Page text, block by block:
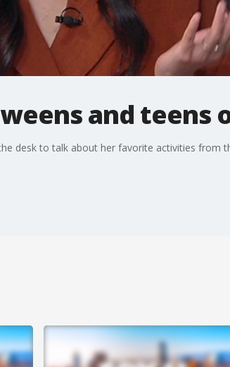
and teens
desk to talk about her favorite activities from